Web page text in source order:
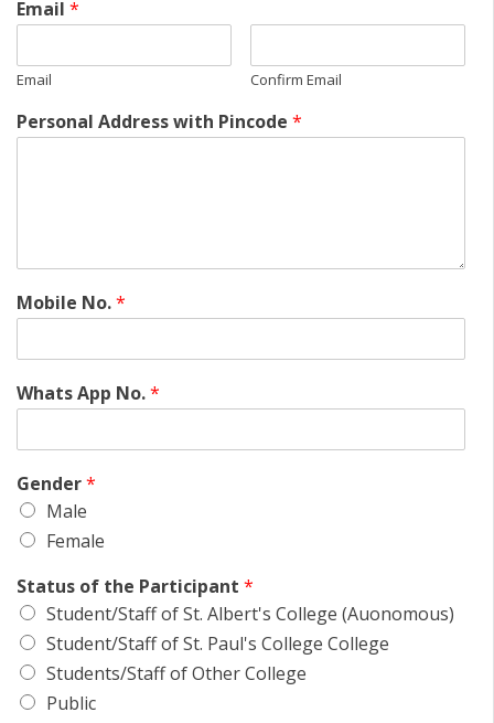
Email *
Email Confirm Email
Personal Address with Pincode *
Mobile No.*
Whats App No.*
Gender*
Male
Female
Status of the Participant *
Student/Staff of St. Albert's College (Auonomous)
Student/Staff of St. Paul's College College
Students/Staff of Other College
Public